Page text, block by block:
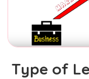
Type of